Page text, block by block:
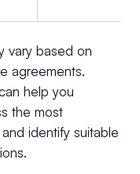
vary based on
agreements.
help you
the most
identify suitable